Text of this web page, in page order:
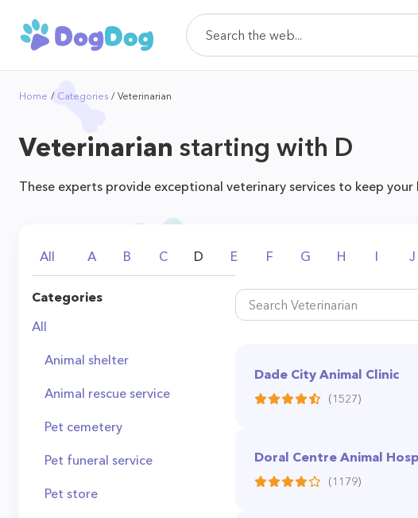
Home Categories Veterinarian
Veterinarian starting with D
These experts provide exceptional veterinary services to keep
All A B C D E F G H I J
Categories
All
Animal shelter
Animal rescue service
Pet cemetery
Pet funeral service
Pet store
Dade City Animal Clinic
(1527)
Doral Centre Animal
(1179)